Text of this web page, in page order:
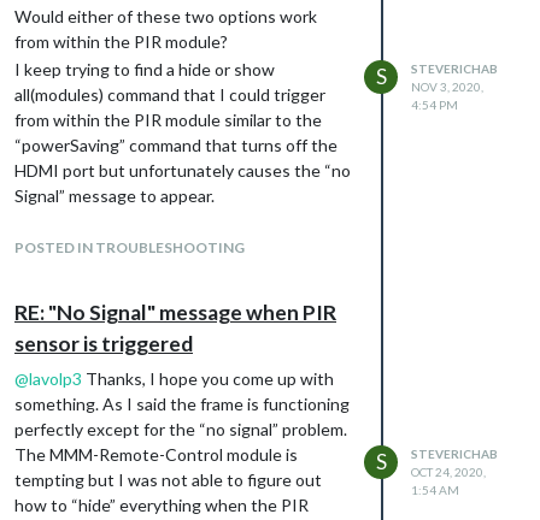
Would either of these two options work
from within the PIR module?
I keep trying to find a hide or show
all(modules) command that I could trigger
from within the PIR module similar to the
“powerSaving” command that turns off the
HDMI port but unfortunately causes the “no
Signal” message to appear.
POSTED IN TROUBLESHOOTING
S
STEVERICHAB
NOV 3, 2020,
4:54 PM
RE: "No Signal" message when PIR
sensor is triggered
@lavolp3 Thanks, I hope you come up with
something. As I said the frame is functioning
perfectly except for the “no signal” problem.
The MMM-Remote-Control module is
tempting but I was not able to figure out
how to “hide” everything when the PIR
S
STEVERICHAB
OCT 24, 2020,
1:54 AM